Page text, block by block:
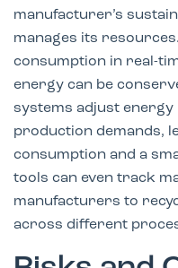
manufacturer’s
manages its
consumption in real-
energy can be
systems adjust energy
production demands,
consumption and a
tools can even track
manufacturers to
across different